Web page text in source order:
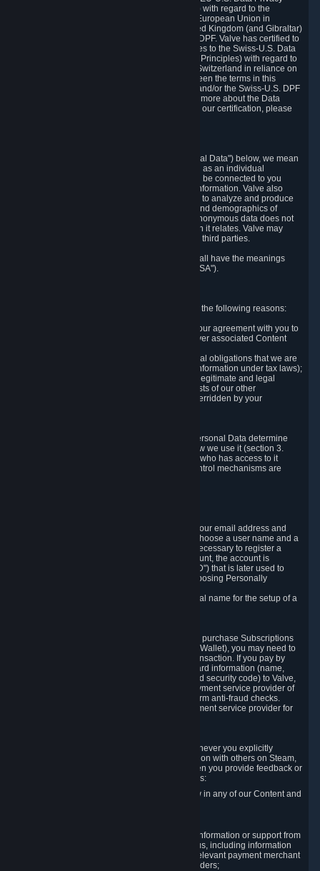
Framework Principles (EU-U.S. DPF Principles) with regard to the
processing of personal data received from the European Union in
reliance on the EU-U.S. DPF and from the United Kingdom (and Gibraltar)
in reliance on the UK Extension to the EU-U.S. DPF. Valve has certified to
the U.S. Department of Commerce that it adheres to the Swiss-U.S. Data
Privacy Framework Principles (Swiss-U.S. DPF Principles) with regard to
the processing of personal data received from Switzerland in reliance on
the Swiss-U.S. DPF. If there is any conflict between the terms in this
privacy policy and the EU-U.S. DPF Principles and/or the Swiss-U.S. DPF
Principles, the Principles shall govern. To learn more about the Data
Privacy Framework (DPF) program, and to view our certification, please
Wherever we talk about personal data ("Personal Data") below, we mean
any information that can either itself identify you as an individual
("Personally Identifying Information") or that can be connected to you
indirectly by linking it to Personally Identifying Information. Valve also
processes anonymous data, aggregated or not, to analyze and produce
statistics related to the habits, usage patterns, and demographics of
customers as a group or as individuals. Such anonymous data does not
allow the identification of the customers to which it relates. Valve may
share anonymous data, aggregated or not, with third parties.
Other capitalized terms in this Privacy Policy shall have the meanings
("SSA").
Valve collects and processes Personal Data for the following reasons:
a) where it is necessary for the performance of our agreement with you to
provide a full-featured gaming service and deliver associated Content
b) where it is necessary for compliance with legal obligations that we are
subject to (e.g. our obligations to keep certain information under tax laws);
c) where it is necessary for the purposes of the legitimate and legal
interests of Valve or a third party (e.g. the interests of our other
customers), except where such interests are overridden by your
These reasons for collecting and processing Personal Data determine
and limit what Personal Data we collect and how we use it (section 3.
below), how long we store it (section 4. below), who has access to it
(section 5. below) and what rights and other control mechanisms are
When setting up an Account, Valve will collect your email address and
country of residence. You are also required to choose a user name and a
password. The provision of this information is necessary to register a
Steam User Account. During setup of your account, the account is
automatically assigned a number (the "Steam ID") that is later used to
reference your user account without directly exposing Personally
We do not require you to provide or use your real name for the setup of a
In order to make a transaction on Steam (e.g. to purchase Subscriptions
for Content and Services or to fund your Steam Wallet), you may need to
provide payment data to Valve to enable the transaction. If you pay by
credit card, you need to provide typical credit card information (name,
address, credit card number, expiration date and security code) to Valve,
which Valve will process and transmit to the payment service provider of
your choice to enable the transaction and perform anti-fraud checks.
Likewise, Valve will receive data from your payment service provider for
We will collect and process Personal Data whenever you explicitly
provide it to us or send it as part of communication with others on Steam,
e.g. in Steam Community Forums, chats, or when you provide feedback or
other user generated content. This data includes:
Information that you post, comment or follow in any of our Content and
Information you provide when you request information or support from
us or purchase Content and Services from us, including information
necessary to process your orders with the relevant payment merchant
or, in case of physical goods, shipping providers;